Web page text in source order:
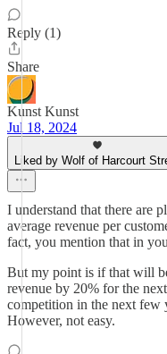
Reply (1)
Share
Kunst Kunst
Jul 18, 2024
Liked by Wolf of Harcourt
I understand that there are
average revenue per
fact, you mention that in
But my point is if that will
revenue by 20% for the
competition in the next few
However, not easy.